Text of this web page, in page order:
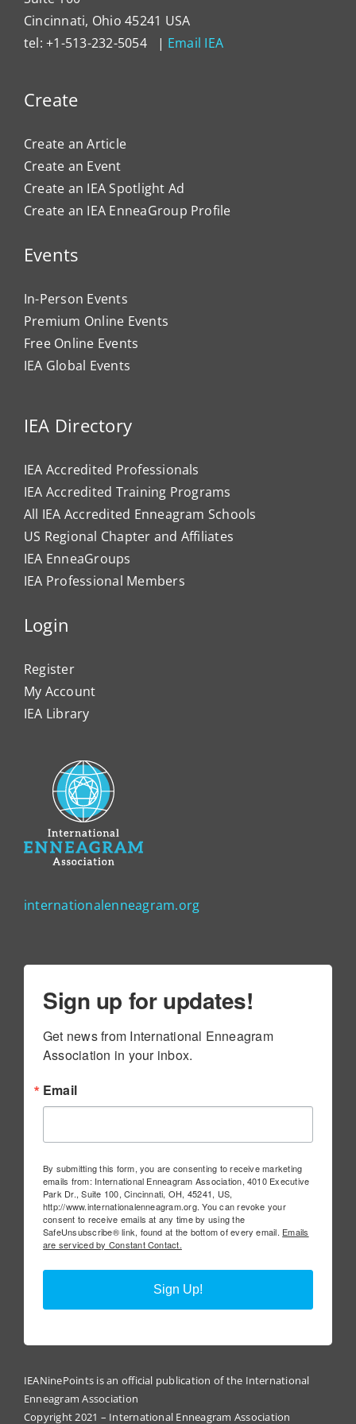
Cincinnati, Ohio 45241 USA
tel: +1-513-232-5054 | Email IEA
Create
Create an Article
Create an Event
Create an IEA Spotlight Ad
Create an IEA EnneaGroup Profile
Events
In-Person Events
Premium Online Events
Free Online Events
IEA Global Events
IEA Directory
IEA Accredited Professionals
IEA Accredited Training Programs
All IEA Accredited Enneagram Schools
US Regional Chapter and Affiliates
IEA EnneaGroups
IEA Professional Members
Login
Register
My Account
IEA Library
internationalenneagram.org
Sign up for updates!
Get news from International Enneagram
Association in your inbox.
Email
By submitting this form, you are consenting to receive marketing
emails from: International Enneagram Association, 4010 Executive
Park Dr., Suite 100, Cincinnati, OH, 45241, US,
http://www.internationalenneagram.org. You can revoke your
consent to receive emails at any time by using the
SafeUnsubscribe® link, found at the bottom of every email. Emails
are serviced by Constant Contact.
Sign Up!
IEANinePoints is an official publication of the International
Enneagram Association
Copyright 2021 – International Enneagram Association